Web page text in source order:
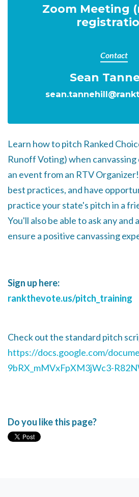
Zoom Meeting
Contact
Sean
Learn how to pitch Ranked
Runoff Voting) when
an event from an RTV Organizer!
best practices, and have
practice your state's pitch in a
You'll also be able to ask any and
ensure a positive canvassing
Sign up here:
rankthevote.us/pitch_training
Check out the standard pitch
https://docs.google.com/
9bRX_mMVxFpXM3jWc3-
Do you like this page?